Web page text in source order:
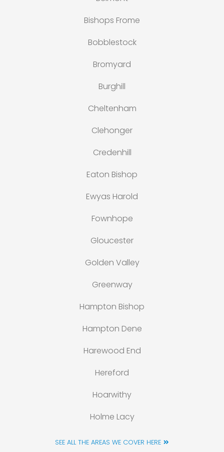
Bishops Frome
Bobblestock
Bromyard
Burghill
Cheltenham
Clehonger
Credenhill
Eaton Bishop
Ewyas Harold
Fownhope
Gloucester
Golden Valley
Greenway
Hampton Bishop
Hampton Dene
Harewood End
Hereford
Hoarwithy
Holme Lacy
SEE ALL THE AREAS WE COVER HERE